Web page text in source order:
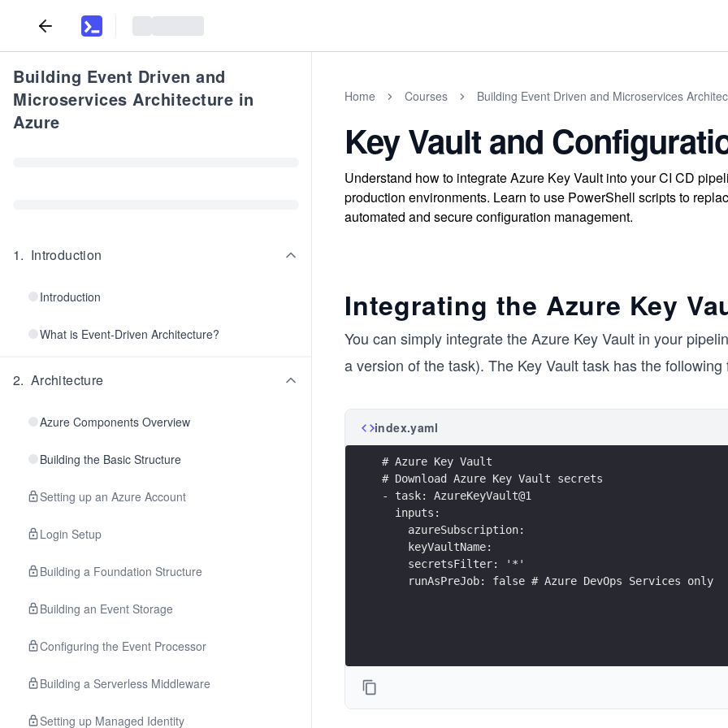
Building Event Driven and
Microservices Architecture in
Azure
1. Introduction
Introduction
What is Event-Driven Architecture?
2. Architecture
Azure Components Overview
Building the Basic Structure
Setting up an Azure Account
Login Setup
Building a Foundation Structure
Building an Event Storage
Configuring the Event Processor
Building a Serverless Middleware
Setting up Managed Identity
Home Courses Building Event Driven and Microservices
Key Vault and
Understand how to integrate Azure Key Vault into your CI CD
production environments. Learn to use PowerShell scripts to
automated and secure configuration management.
Integrating the Azure Key
You can simply integrate the Azure Key Vault in your
a version of the task). The Key Vault task has the following
index.yaml
# Azure Key Vault
# Download Azure Key Vault secrets
- task: AzureKeyVault@1
  inputs:
    azureSubscription:
    keyVaultName:
    secretsFilter: '*'
    runAsPreJob: false # Azure DevOps Services only